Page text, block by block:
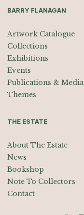
BARRY FLANAGAN
Artwork Catalogue
Collections
Exhibitions
Events
Publications & Media
Themes
THE ESTATE
About The Estate
News
Bookshop
Note To Collectors
Contact